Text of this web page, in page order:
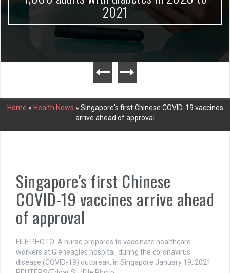
2021
Home » Health News » Singapore's first Chinese COVID-19 vaccines
arrive ahead of approval
Singapore's first Chinese
COVID-19 vaccines arrive ahead
of approval
FILE PHOTO: A nurse prepares to vaccinate healthcare
workers at Gleneagles hospital, during the coronavirus
disease (COVID-19) outbreak, in Singapore January 19, 2021.